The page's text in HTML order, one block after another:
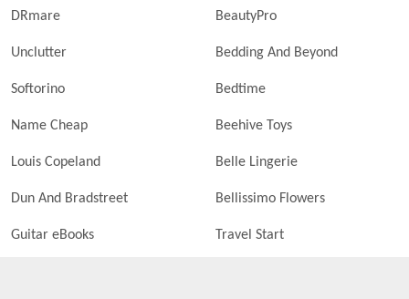
DRmare BeautyPro
Unclutter Bedding And Beyond
Softorino Bedtime
Name Cheap Beehive Toys
Louis Copeland Belle Lingerie
Dun And Bradstreet Bellissimo Flowers
Guitar eBooks Travel Start